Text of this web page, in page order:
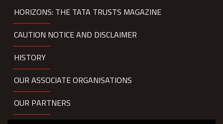
HORIZONS: THE TATA TRUSTS MAGAZINE
CAUTION NOTICE AND DISCLAIMER
HISTORY
OUR ASSOCIATE ORGANISATIONS
OUR PARTNERS